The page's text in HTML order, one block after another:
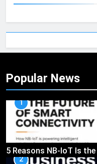
Popular News
1
5 Reasons NB-IoT Is
2